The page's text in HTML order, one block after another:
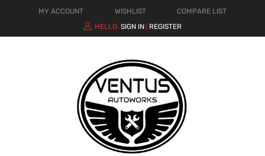
MY ACCOUNT WISHLIST
COMPARE LIST
HELLO. SIGN IN REGISTER